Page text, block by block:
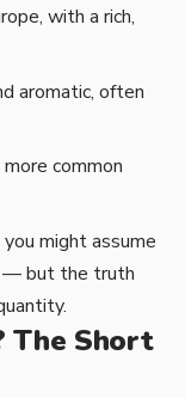
with a rich,
aromatic, often
common
might assume
— but the truth
The Short